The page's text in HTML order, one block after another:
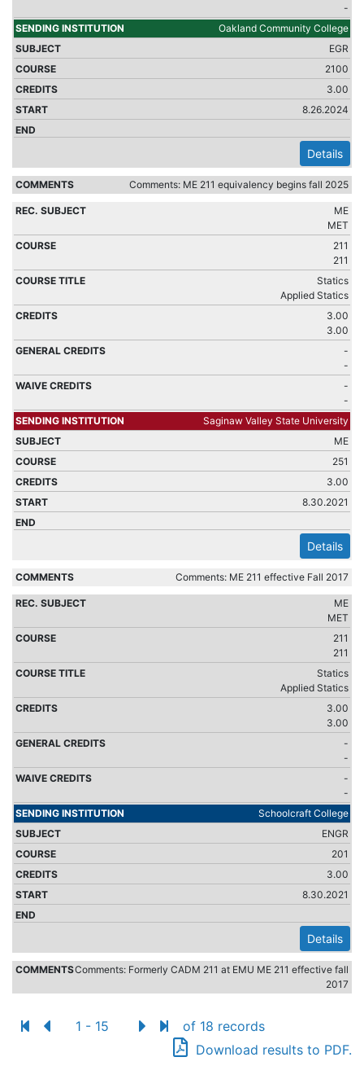
-
Oakland Community College
EGR
2100
3.00
8.26.2024
Details
Comments: ME 211 equivalency begins fall 2025
ME
MET
211
211
Statics
Applied Statics
3.00
3.00
-
-
-
-
Saginaw Valley State University
ME
251
3.00
8.30.2021
Details
Comments: ME 211 effective Fall 2017
ME
MET
211
211
Statics
Applied Statics
3.00
3.00
-
-
-
-
Schoolcraft College
ENGR
201
3.00
8.30.2021
Details
Comments: Formerly CADM 211 at EMU ME 211 effective fall
2017
1 - 15
of 18 records
Download results to PDF.